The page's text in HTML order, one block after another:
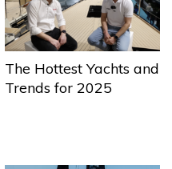
The Hottest Yachts and
Trends for 2025